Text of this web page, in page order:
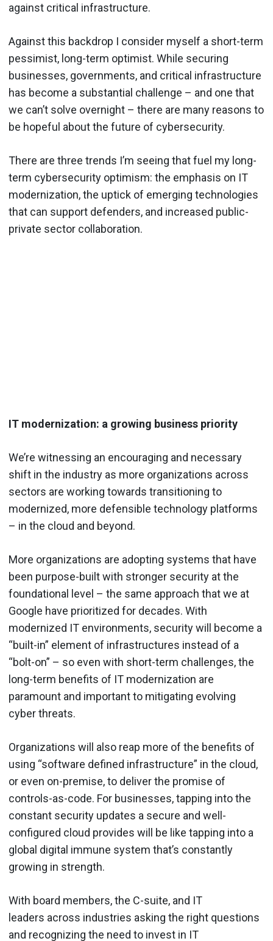
against critical infrastructure.
Against this backdrop I consider myself a short-term
pessimist, long-term optimist. While securing
businesses, governments, and critical infrastructure
has become a substantial challenge – and one that
we can’t solve overnight – there are many reasons to
be hopeful about the future of cybersecurity.
There are three trends I’m seeing that fuel my long-
term cybersecurity optimism: the emphasis on IT
modernization, the uptick of emerging technologies
that can support defenders, and increased public-
private sector collaboration.
IT modernization: a growing business priority
We’re witnessing an encouraging and necessary
shift in the industry as more organizations across
sectors are working towards transitioning to
modernized, more defensible technology platforms
– in the cloud and beyond.
More organizations are adopting systems that have
been purpose-built with stronger security at the
foundational level – the same approach that we at
Google have prioritized for decades. With
modernized IT environments, security will become a
“built-in” element of infrastructures instead of a
“bolt-on” – so even with short-term challenges, the
long-term benefits of IT modernization are
paramount and important to mitigating evolving
cyber threats.
Organizations will also reap more of the benefits of
using “software defined infrastructure” in the cloud,
or even on-premise, to deliver the promise of
controls-as-code. For businesses, tapping into the
constant security updates a secure and well-
configured cloud provides will be like tapping into a
global digital immune system that’s constantly
growing in strength.
With board members, the C-suite, and IT
leaders across industries asking the right questions
and recognizing the need to invest in IT